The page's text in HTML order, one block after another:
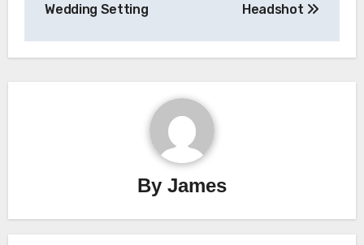
Wedding Setting
Headshot
By James